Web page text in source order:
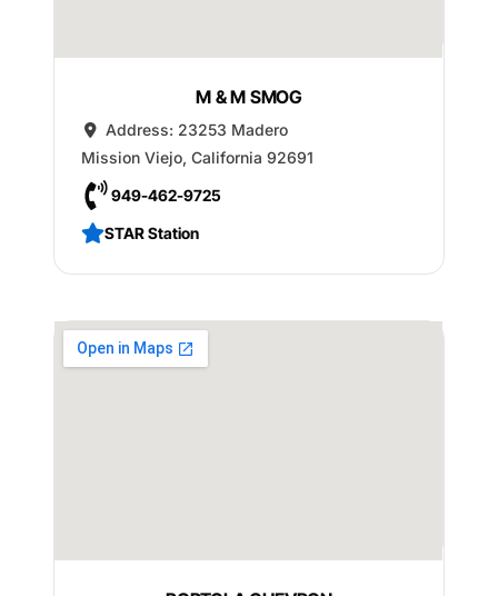
M & M SMOG
Address: 23253 Madero
Mission Viejo, California 92691
949-462-9725
STAR Station